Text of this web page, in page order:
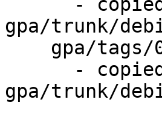
gpa/trunk/
gpa/trunk/